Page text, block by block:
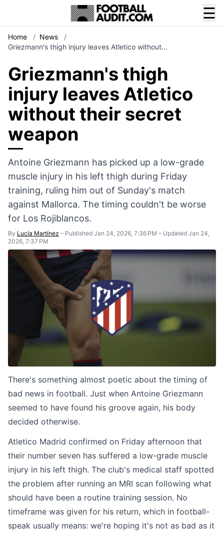
☰
Home / News
/
Griezmann's thigh injury leaves Atletico without…
Griezmann's thigh
injury leaves Atletico
without their secret
weapon
Antoine Griezmann has picked up a low-grade
muscle injury in his left thigh during Friday
training, ruling him out of Sunday's match
against Mallorca. The timing couldn't be worse
for Los Rojiblancos.
By Lucía Martínez – Published Jan 24, 2026, 7:36 PM – Updated Jan 24,
2026, 7:37 PM
There's something almost poetic about the timing of
bad news in football. Just when Antoine Griezmann
seemed to have found his groove again, his body
decided otherwise.
Atletico Madrid confirmed on Friday afternoon that
their number seven has suffered a low-grade muscle
injury in his left thigh. The club's medical staff spotted
the problem after running an MRI scan following what
should have been a routine training session. No
timeframe was given for his return, which in football-
speak usually means: we're hoping it's not as bad as it